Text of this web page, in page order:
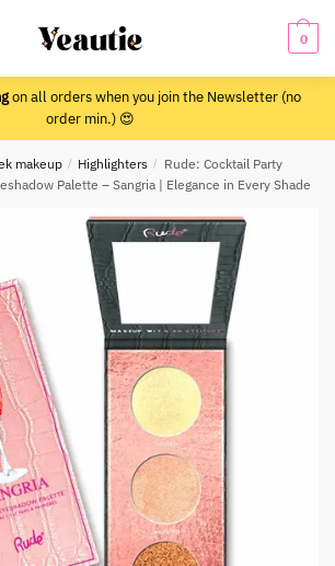
0
on all orders when you join the Newsletter (no
order min.) 😍
makeup / Highlighters /
Rude: Cocktail Party
Palette – Sangria | Elegance in Every Shade